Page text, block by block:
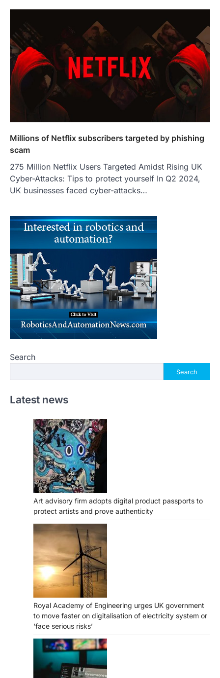
Millions of Netflix subscribers targeted by phishing
scam
275 Million Netflix Users Targeted Amidst Rising UK
Cyber-Attacks: Tips to protect yourself In Q2 2024,
UK businesses faced cyber-attacks…
Search
Search
Latest news
Art advisory firm adopts digital product passports to
protect artists and prove authenticity
Royal Academy of Engineering urges UK government
to move faster on digitalisation of electricity system or
‘face serious risks’